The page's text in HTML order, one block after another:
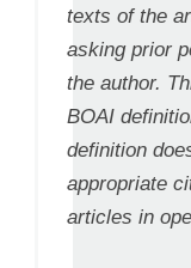
texts of the
asking prior
the author.
BOAI
definition
appropriate
articles in